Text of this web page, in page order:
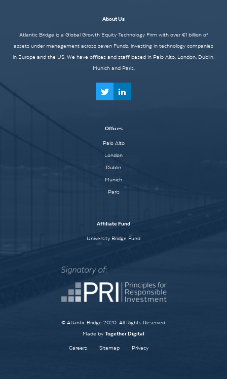
About Us
Atlantic Bridge is a Global Growth Equity Technology Firm with over €1 billion of
assets under management across seven Funds, investing in technology companies
in Europe and the US. We have offices and staff based in Palo Alto, London, Dublin,
Munich and Paris.
Offices
Palo Alto
London
Dublin
Munich
Paris
Affiliate Fund
University Bridge Fund
© Atlantic Bridge 2020. All Rights Reserved.
Made by Together Digital
Careers Sitemap Privacy